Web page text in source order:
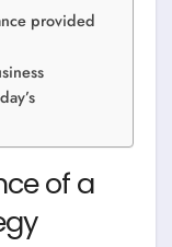
provided
of a